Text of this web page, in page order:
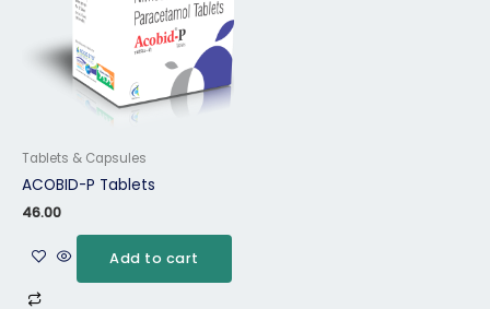
Tablets & Capsules
ACOBID-P Tablets
46.00
Add to cart